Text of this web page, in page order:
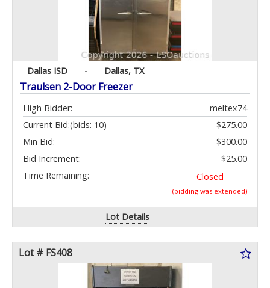
Dallas ISD - Dallas, TX
Traulsen 2-Door Freezer
High Bidder:
meltex74
Current Bid:
$275.00
(bids: 10)
Min Bid:
$300.00
Bid Increment:
$25.00
Time Remaining:
Closed
(bidding was extended)
Lot Details
Lot # FS408